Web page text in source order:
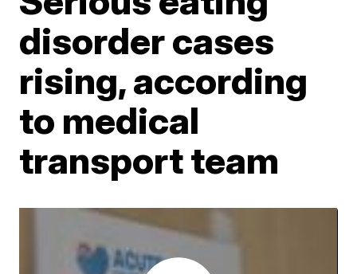
disorder cases
rising, according
to medical
transport team